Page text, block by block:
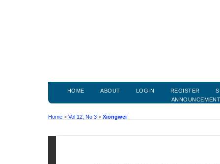
HOME ABOUT LOGIN REGISTER
Home > Vol 12, No 3 > Xiongwei